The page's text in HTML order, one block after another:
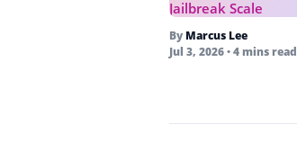
By Marcus Lee
Jul 3, 2026• 4 mins read